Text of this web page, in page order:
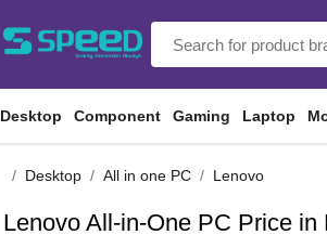
Desktop Component Gaming Laptop
Desktop All in one PC Lenovo
Lenovo All-in-One PC Price in